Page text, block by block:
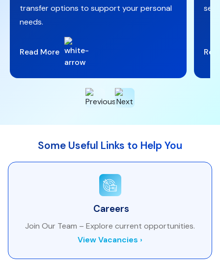
transfer options to support your personal
needs.
Read More
Some Useful Links to Help You
Careers
Join Our Team – Explore current opportunities.
View Vacancies ›